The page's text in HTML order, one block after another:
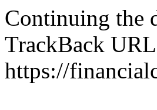
Continuing the
TrackBack
https://